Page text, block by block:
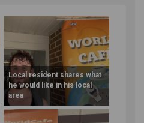
Local resident shares what
he would like in his local
area